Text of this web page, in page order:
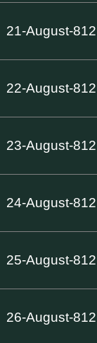
21-August-812
22-August-812
23-August-812
24-August-812
25-August-812
26-August-812